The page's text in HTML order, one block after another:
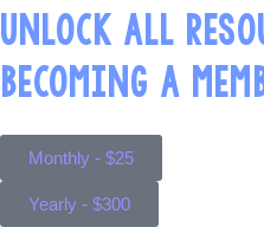
UNLOCK ALL
BECOMING A
Monthly - $25
Yearly - $300